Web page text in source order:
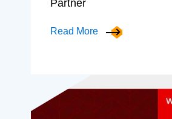
Partner
Read More